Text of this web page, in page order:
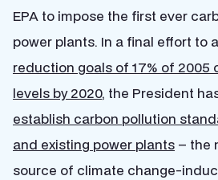
EPA to impose the first ever
power plants. In a final effort to
reduction goals of 17% of 2005
levels by 2020, the President
establish carbon pollution
and existing power plants – the
source of climate change-